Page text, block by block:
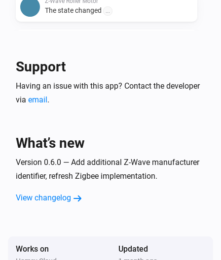
The state changed ...
The position changed
The battery level changed
And...
Z-Wave Roller Motor
The state is
Support
Having an issue with this app? Contact the developer
via email.
What’s new
Version 0.6.0 — Add additional Z-Wave manufacturer
identifier, refresh Zigbee implementation.
View changelog
Works on Updated